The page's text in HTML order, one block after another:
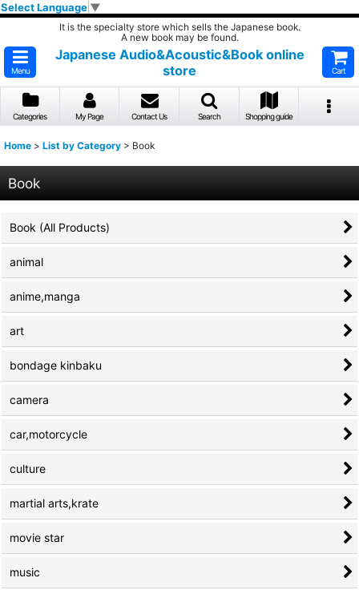
Select Language ▼
It is the specialty store which sells the Japanese book.
A new book may be found.
Menu
Japanese Audio&Acoustic&Book online
store
Cart
Categories My Page Contact Us Search Shopping guide
Home > List by Category > Book
Book
Book (All Products)
animal
anime,manga
art
bondage kinbaku
camera
car,motorcycle
culture
martial arts,krate
movie star
music